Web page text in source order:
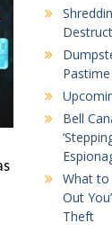
Pastime
Bell
What
Out
Theft